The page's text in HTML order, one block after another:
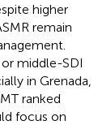
higher
remain
middle-SDI
in Grenada,
ranked
focus on